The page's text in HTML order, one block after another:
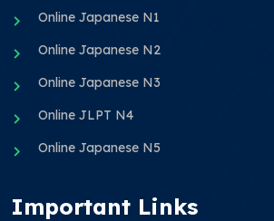
Online Japanese N1
Online Japanese N2
Online Japanese N3
Online JLPT N4
Online Japanese N5
Important Links